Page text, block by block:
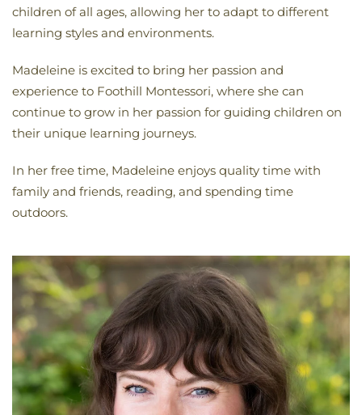
children of all ages, allowing her to adapt to different
learning styles and environments.
Madeleine is excited to bring her passion and
experience to Foothill Montessori, where she can
continue to grow in her passion for guiding children on
their unique learning journeys.
In her free time, Madeleine enjoys quality time with
family and friends, reading, and spending time
outdoors.